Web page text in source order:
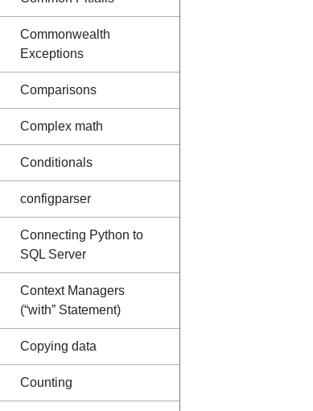
Commonwealth
Exceptions
Comparisons
Complex math
Conditionals
configparser
Connecting Python to
SQL Server
Context Managers
(“with” Statement)
Copying data
Counting